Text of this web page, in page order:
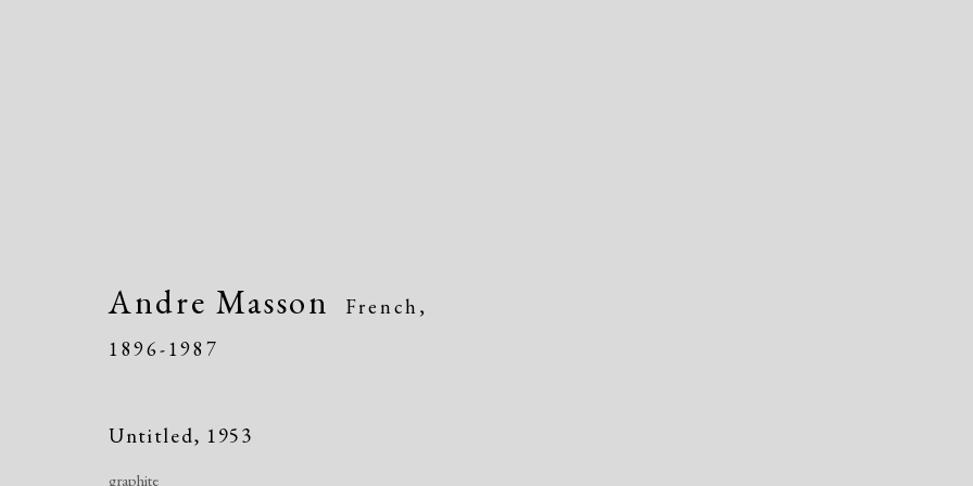
Artworks
Andre Masson
French,
1896-1987
Untitled, 1953
graphite